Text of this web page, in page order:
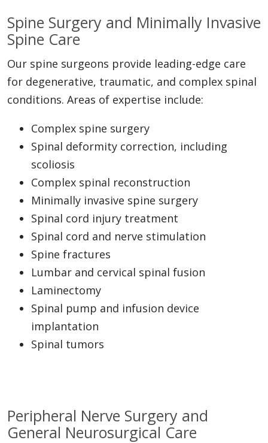
Spine Surgery and Minimally Invasive
Spine Care
Our spine surgeons provide leading-edge care
for degenerative, traumatic, and complex spinal
conditions. Areas of expertise include:
Complex spine surgery
Spinal deformity correction, including
scoliosis
Complex spinal reconstruction
Minimally invasive spine surgery
Spinal cord injury treatment
Spinal cord and nerve stimulation
Spine fractures
Lumbar and cervical spinal fusion
Laminectomy
Spinal pump and infusion device
implantation
Spinal tumors
Peripheral Nerve Surgery and
General Neurosurgical Care